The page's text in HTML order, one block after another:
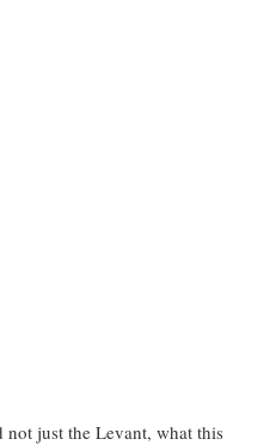
not just the Levant, what this